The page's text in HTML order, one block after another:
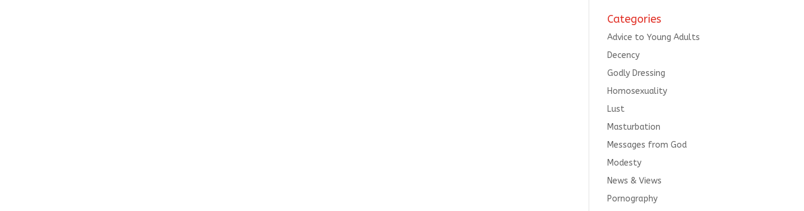
Categories
Advice to Young Adults
Decency
Godly Dressing
Homosexuality
Lust
Masturbation
Messages from God
Modesty
News & Views
Pornography